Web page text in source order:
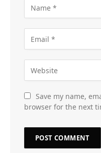
Save my name,
browser for the next